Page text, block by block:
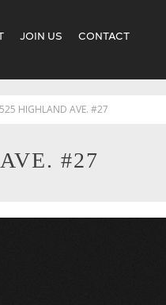
JOIN US CONTACT
525 HIGHLAND AVE. #27
#27